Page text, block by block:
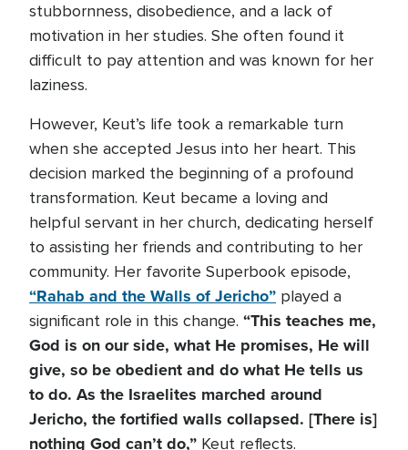
stubbornness, disobedience, and a lack of
motivation in her studies. She often found it
difficult to pay attention and was known for her
laziness.
However, Keut’s life took a remarkable turn
when she accepted Jesus into her heart. This
decision marked the beginning of a profound
transformation. Keut became a loving and
helpful servant in her church, dedicating herself
to assisting her friends and contributing to her
community. Her favorite Superbook episode,
“Rahab and the Walls of Jericho” played a
significant role in this change. “This teaches me,
God is on our side, what He promises, He will
give, so be obedient and do what He tells us
to do. As the Israelites marched around
Jericho, the fortified walls collapsed. [There is]
nothing God can’t do,” Keut reflects.